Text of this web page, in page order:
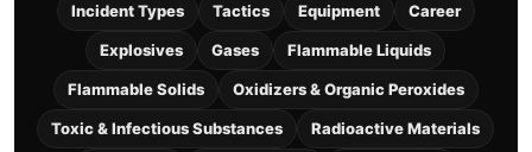
Incident Types Tactics Equipment Career
Explosives Gases Flammable Liquids
Flammable Solids Oxidizers & Organic Peroxides
Toxic & Infectious Substances Radioactive Materials